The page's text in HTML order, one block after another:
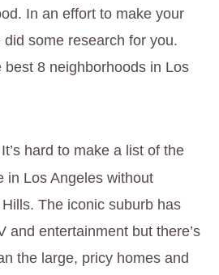
In an effort to make your
some research for you.
best 8 neighborhoods in Los
It’s hard to make a list of the
in Los Angeles without
The iconic suburb has
and entertainment but there’s
the large, pricy homes and